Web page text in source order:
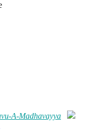
A-Madhavayya